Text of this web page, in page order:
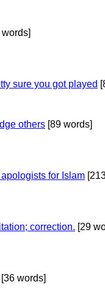
words]
sure you got played
others [89 words]
for Islam
correction. [29
[36 words]